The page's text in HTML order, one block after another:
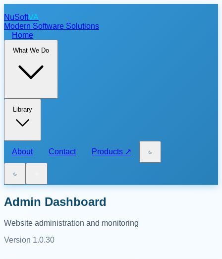
NuSoftVA
Modern Software Solutions
Home
What We Do
Library
About Contact Products ↗
Admin Dashboard
Website administration and monitoring
Version 1.0.30